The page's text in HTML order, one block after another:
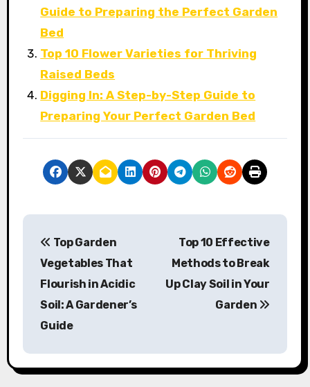
Guide to Preparing the Perfect Garden
Bed
Top 10 Flower Varieties for Thriving
Raised Beds
Digging In: A Step-by-Step Guide to
Preparing Your Perfect Garden Bed
P
a
Top Garden
Vegetables That
Flourish in Acidic
Soil: A Gardener’s
Guide
Top 10 Effective
Methods to Break
Up Clay Soil in Your
Garden